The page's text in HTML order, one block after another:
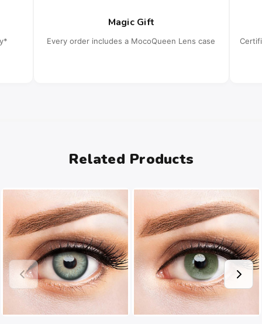
Magic Gift
Every order includes a MocoQueen Lens case
Related Products